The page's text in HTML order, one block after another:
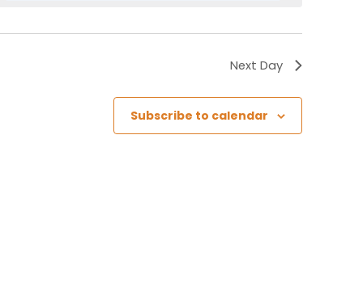
Next Day
Subscribe to calendar